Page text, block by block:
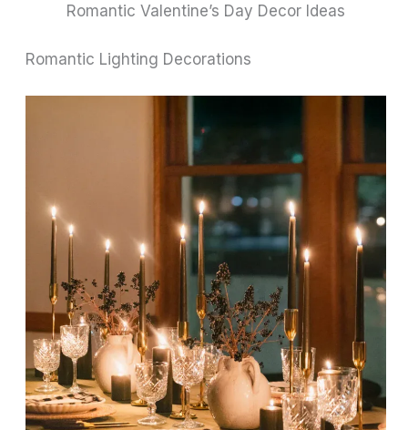
Romantic Valentine’s Day Decor Ideas
Romantic Lighting Decorations